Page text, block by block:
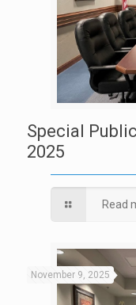
Special
2025
Read
November 9, 2025